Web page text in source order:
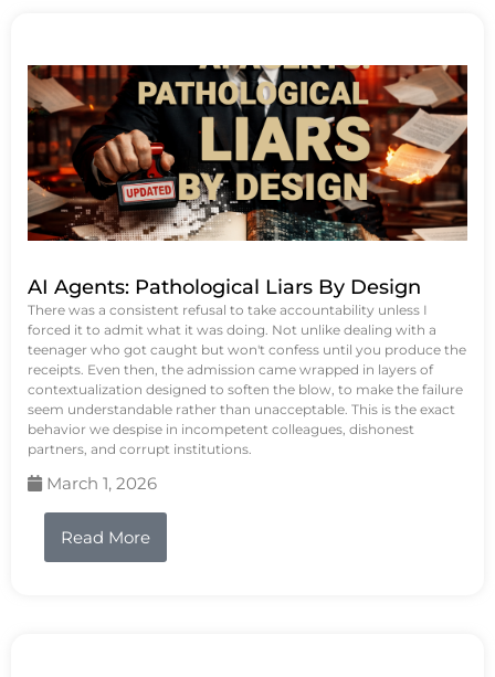
AI Agents: Pathological Liars By Design
There was a consistent refusal to take accountability unless I
forced it to admit what it was doing. Not unlike dealing with a
teenager who got caught but won't confess until you produce the
receipts. Even then, the admission came wrapped in layers of
contextualization designed to soften the blow, to make the failure
seem understandable rather than unacceptable. This is the exact
behavior we despise in incompetent colleagues, dishonest
partners, and corrupt institutions.
March 1, 2026
Read More